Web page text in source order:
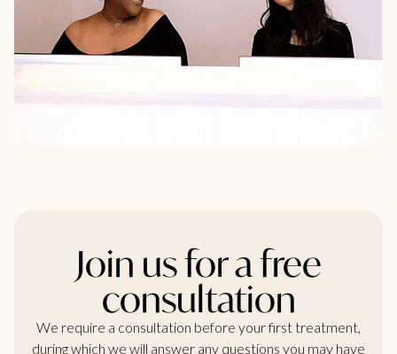
Join us for a free
consultation
We require a consultation before your first treatment,
during which we will answer any questions you may have